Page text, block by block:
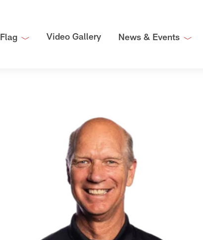
Flag Video Gallery News & Events